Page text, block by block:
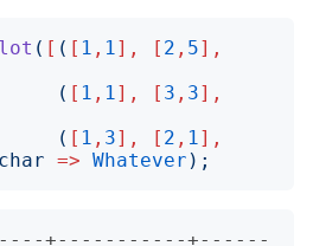
( [ ( [ 1 , 1], [ 2 , 5],
( [ 1 , 1], [ 3 , 3],
( [ 1 , 3], [ 2 , 1],
=> Whatever );
+-----------+------